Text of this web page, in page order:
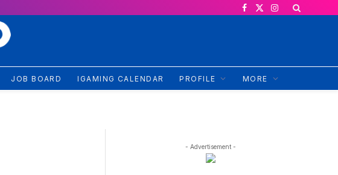
Facebook
X
Instagram
JOB BOARD IGAMING CALENDAR PROFILE MORE
- Advertisement -